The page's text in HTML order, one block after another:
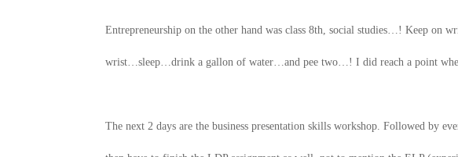
Entrepreneurship on the other hand was class 8th, social studies…! Keep
wrist…sleep…drink a gallon of water…and pee two…! I did reach a point
The next 2 days are the business presentation skills workshop. Followed by